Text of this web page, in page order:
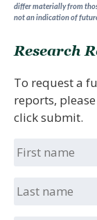
differ materially from
not an indication of
Research
To request a
reports,
click submit.
First
name
Last
name